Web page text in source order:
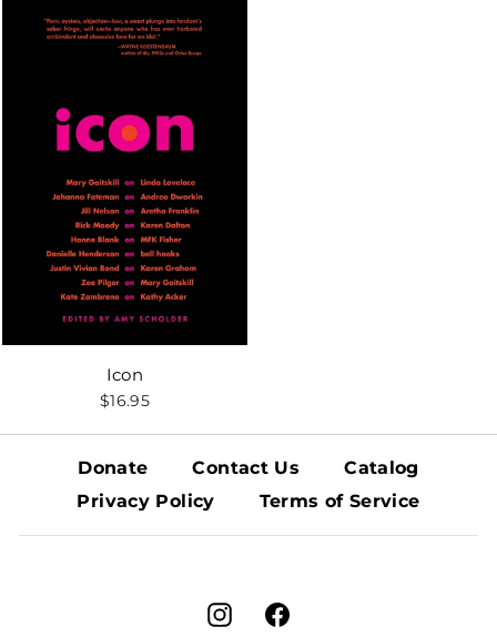
Icon
$16.95
Donate Contact Us
Catalog
Privacy Policy
Terms of Service
InstagramFacebook